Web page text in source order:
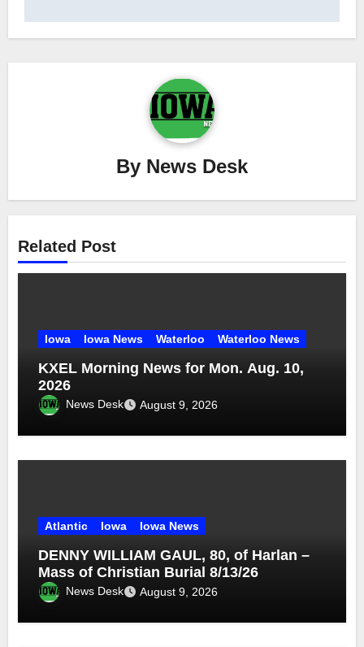
By News Desk
Related Post
Iowa Iowa News Waterloo Waterloo News
KXEL Morning News for Mon. Aug. 10,
2026
News Desk August 9, 2026
Atlantic Iowa Iowa News
DENNY WILLIAM GAUL, 80, of Harlan –
Mass of Christian Burial 8/13/26
News Desk August 9, 2026